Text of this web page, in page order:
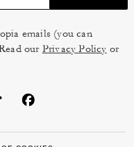
emails (you can
our Privacy Policy or